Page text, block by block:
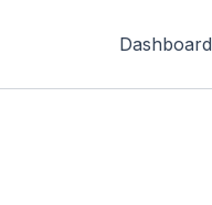
Dashboard